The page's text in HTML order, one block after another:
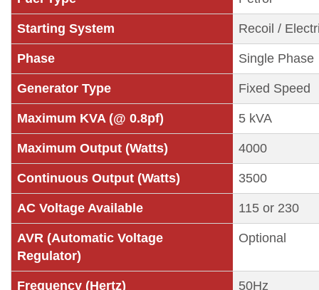
Starting System Recoil /
Phase Single Phase
Generator Type Fixed Speed
Maximum KVA (@ 0.8pf) 5 kVA
Maximum Output (Watts) 4000
Continuous Output (Watts) 3500
AC Voltage Available 115 or 230
AVR (Automatic Voltage
Regulator)
Optional
Frequency (Hertz) 50Hz